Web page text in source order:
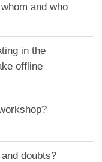
and who
in the
offline
doubts?